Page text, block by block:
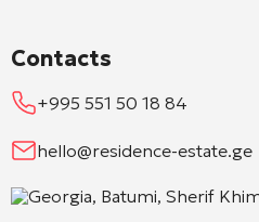
Contacts
+995 551 50 18 84
hello@residence-estate.ge
Georgia, Batumi, Sherif